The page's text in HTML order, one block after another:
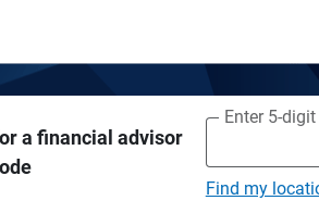
a financial advisor
Enter 5-
Find my